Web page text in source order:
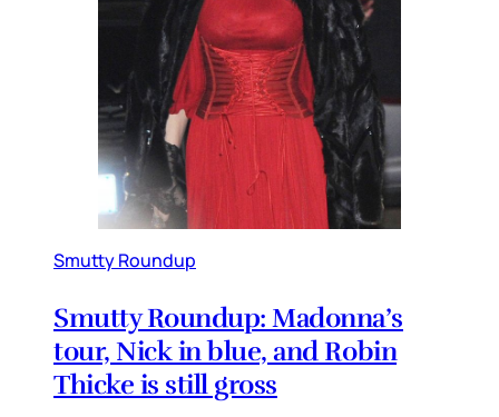
Smutty Roundup
Smutty Roundup: Madonna’s
tour, Nick in blue, and Robin
Thicke is still gross